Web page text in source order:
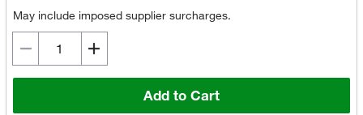
May include imposed supplier surcharges.
Add to Cart